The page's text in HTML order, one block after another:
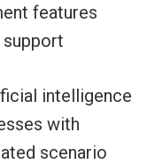
features
intelligence
with
scenario